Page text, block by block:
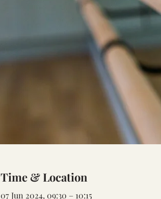
Time & Location
07 Jun 2024, 09:30 – 10:15